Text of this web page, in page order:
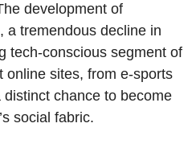
development of
a tremendous decline in
tech-conscious segment of
online sites, from e-sports
chance to become
social fabric.